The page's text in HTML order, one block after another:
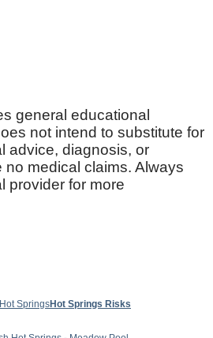
general educational
not intend to substitute for
advice, diagnosis, or
no medical claims. Always
provider for more
Hot Springs Risks